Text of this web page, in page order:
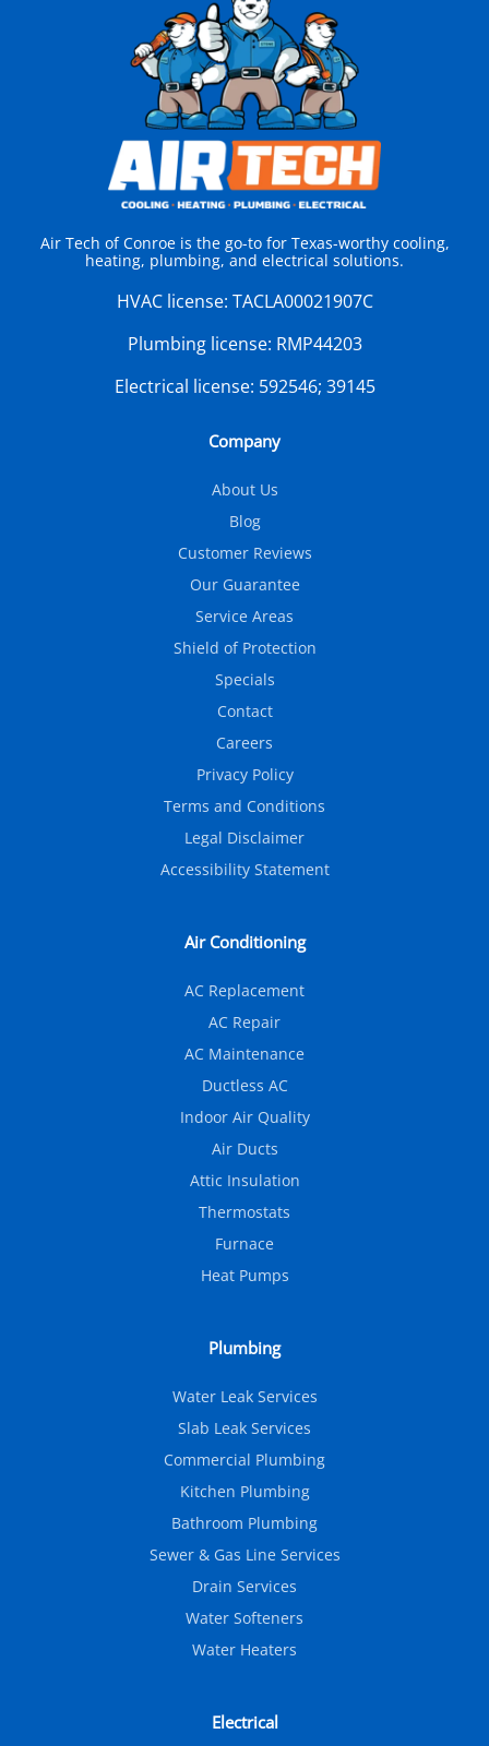
Air Tech of Conroe is the go-to for Texas-worthy cooling,
heating, plumbing, and electrical solutions.
HVAC license: TACLA00021907C
Plumbing license: RMP44203
Electrical license: 592546; 39145
Company
About Us
Blog
Customer Reviews
Our Guarantee
Service Areas
Shield of Protection
Specials
Contact
Careers
Privacy Policy
Terms and Conditions
Legal Disclaimer
Accessibility Statement
Air Conditioning
AC Replacement
AC Repair
AC Maintenance
Ductless AC
Indoor Air Quality
Air Ducts
Attic Insulation
Thermostats
Furnace
Heat Pumps
Plumbing
Water Leak Services
Slab Leak Services
Commercial Plumbing
Kitchen Plumbing
Bathroom Plumbing
Sewer & Gas Line Services
Drain Services
Water Softeners
Water Heaters
Electrical